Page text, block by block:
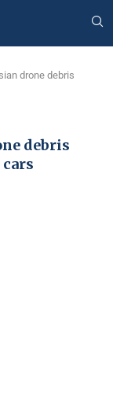
drone debris
debris